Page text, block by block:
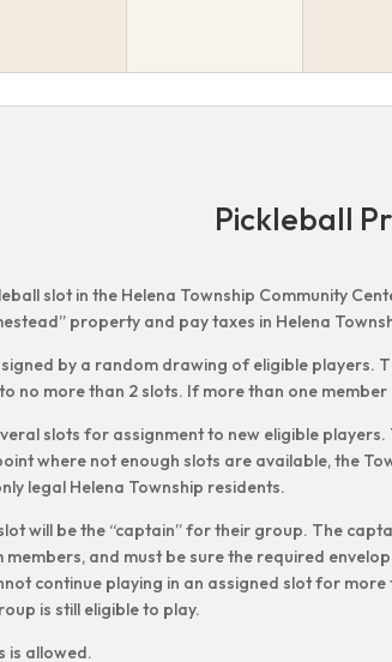
Pickleball
slot in the Helena Township Community
property and pay taxes in Helena
by a random drawing of eligible players.
no more than 2 slots. If more than one
slots for assignment to new eligible
where not enough slots are available, the
legal Helena Township residents.
will be the “captain” for their group. The
and must be sure the required
continue playing in an assigned slot for
is still eligible to play.
is allowed.